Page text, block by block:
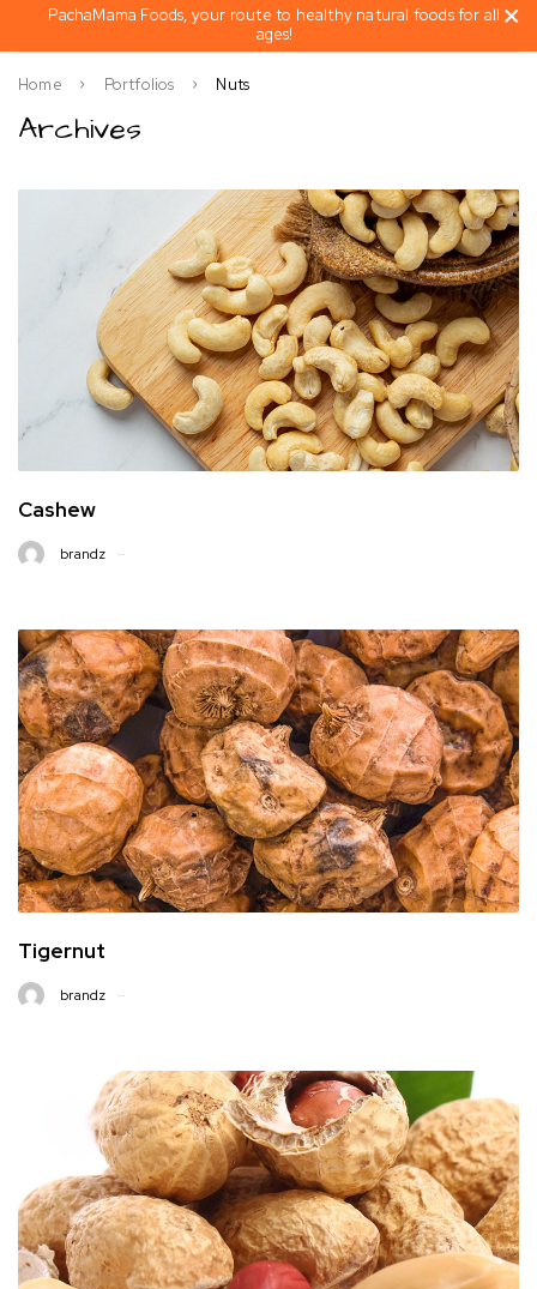
PachaMama Foods, your route to healthy natural foods for all
ages!
Archives
Home Portfolios Nuts
Cashew
brandz
Tigernut
brandz